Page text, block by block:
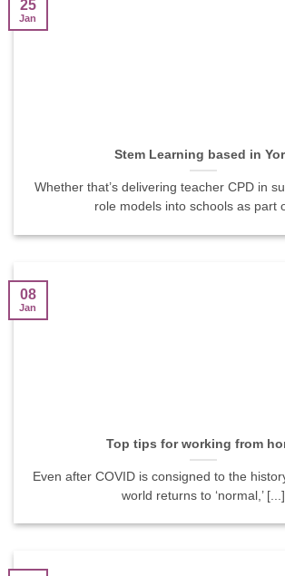
Stem Learning based in
Whether that’s delivering teacher CPD in
role models into schools as part
25
Jan
Top tips for working from
Even after COVID is consigned to the
world returns to ‘normal,’ [...]
08
Jan